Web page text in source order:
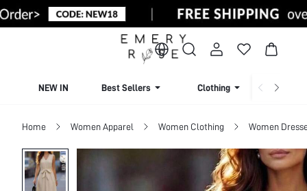
NEW IN Best Sellers Clothing
Home Women Apparel Women Clothing Women